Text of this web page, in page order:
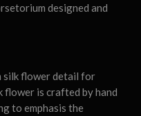
designed and
silk flower detail for
flower is crafted by hand
to emphasis the